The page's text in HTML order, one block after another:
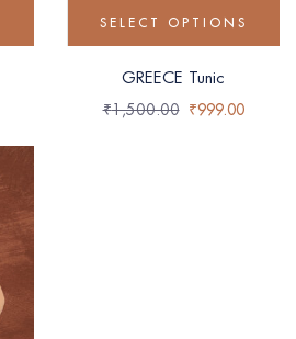
SELECT OPTIONS
GREECE Tunic
₹1,500.00 ₹999.00